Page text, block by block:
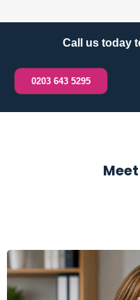
Call us today
0203 643 5295